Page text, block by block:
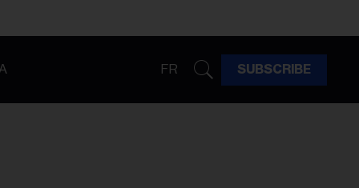
FR SUBSCRIBE